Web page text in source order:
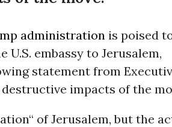
administration is poised
embassy to Jerusalem,
statement from
impacts of the
of Jerusalem, but the